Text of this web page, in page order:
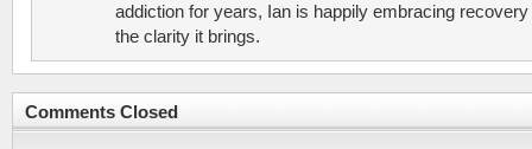
addiction for years, Ian is happily embracing recovery
the clarity it brings.
Comments Closed